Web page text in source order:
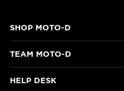
SHOP MOTO-D
TEAM MOTO-D
HELP DESK